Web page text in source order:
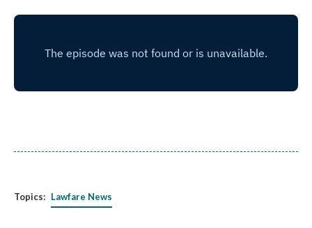
Topics: Lawfare News